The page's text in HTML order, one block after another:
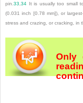
pin. 33 34 It is usually too small
(0.031 inch [0.78 mm]), or
stress and crazing, or cracking, in
Only